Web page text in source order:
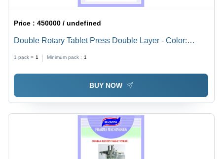
Price :450000 / undefined
Double Rotary Tablet Press Double Layer - Color:
1 pack = 1 Minimum pack : 1
BUY NOW